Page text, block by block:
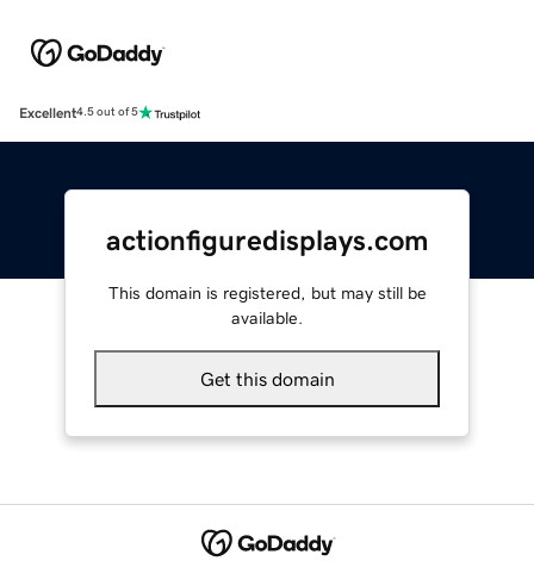
Excellent4.5 out of 5
actionfiguredisplays.com
This domain is registered, but may still be
available.
Get this domain